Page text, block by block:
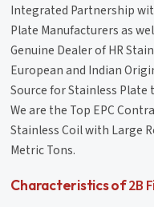
Integrated Partnership
Plate Manufacturers as
Genuine Dealer of HR
European and Indian
Source for Stainless Plate
We are the Top EPC
Stainless Coil with Large
Metric Tons.
Characteristics of2B